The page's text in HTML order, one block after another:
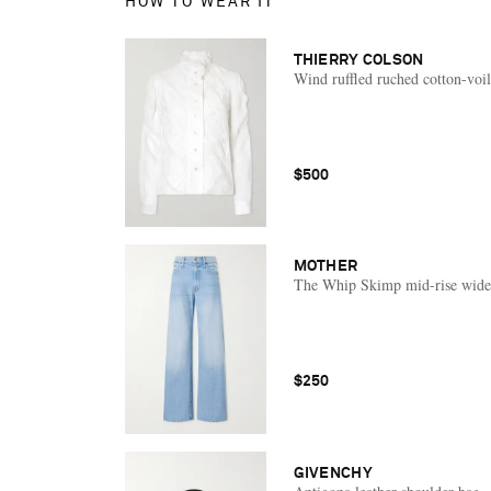
THIERRY COLSON
Wind ruffled ruched cotton-
$500
MOTHER
The Whip Skimp mid-rise
$250
GIVENCHY